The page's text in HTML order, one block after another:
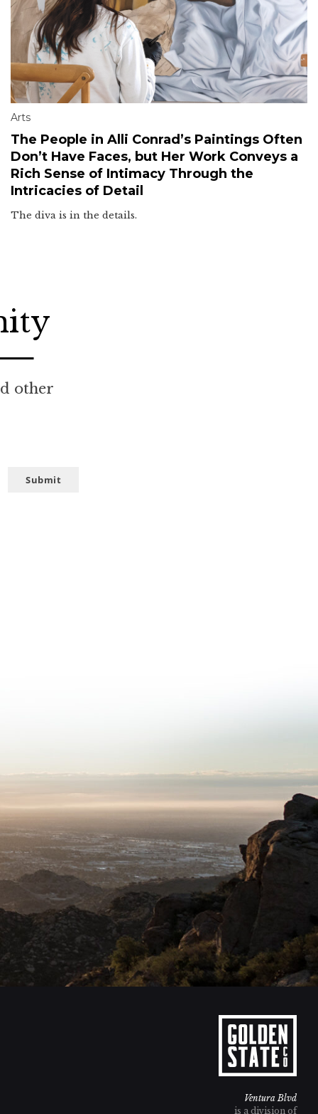
Arts
The People in Alli Conrad’s Paintings Often
Don’t Have Faces, but Her Work Conveys a
Rich Sense of Intimacy Through the
Intricacies of Detail
The diva is in the details.
other
Submit
Ventura Blvd
is a division of